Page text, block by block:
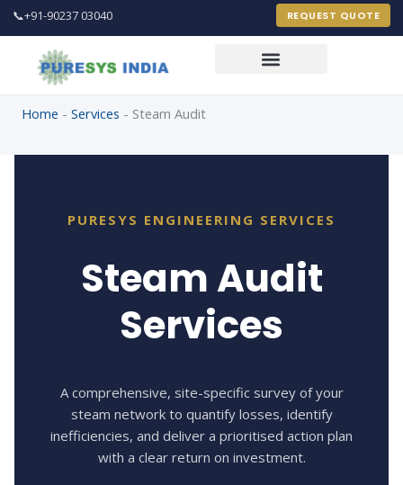
📞+91-90237 03040 REQUEST QUOTE
Home - Services - Steam Audit
PURESYS ENGINEERING SERVICES
Steam Audit
Services
A comprehensive, site-specific survey of your
steam network to quantify losses, identify
inefficiencies, and deliver a prioritised action plan
with a clear return on investment.
FULL NAME *
HOW CAN WE HELP YOU? *